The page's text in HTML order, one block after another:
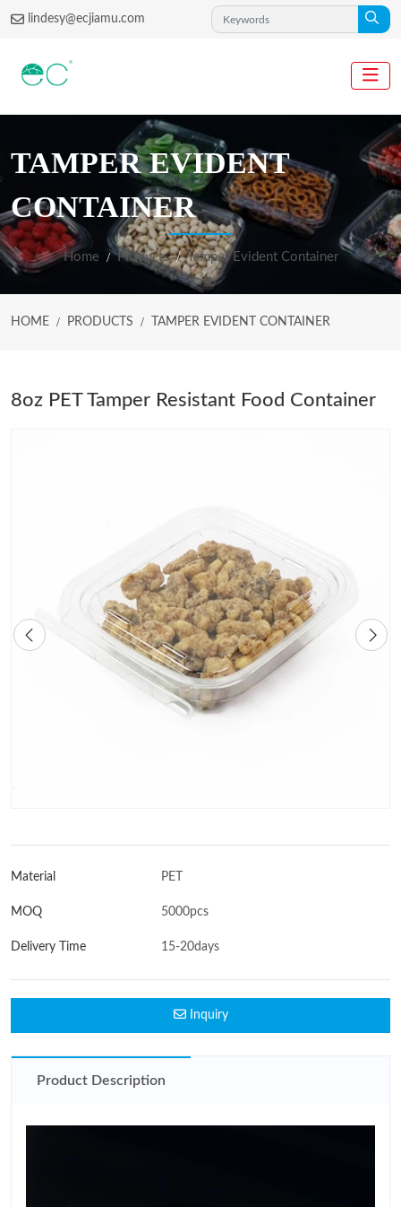
lindesy@ecjiamu.com
TAMPER EVIDENT
CONTAINER
Home Products Tamper Evident Container
HOME PRODUCTS TAMPER EVIDENT CONTAINER
8oz PET Tamper Resistant Food Container
Material PET
MOQ 5000pcs
Delivery Time 15-20days
Inquiry
Product Description